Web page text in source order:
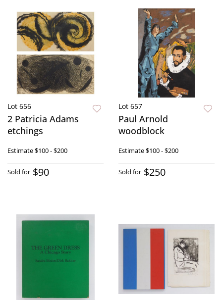
Lot 656
2 Patricia Adams
etchings
Estimate$100 - $200
Sold for $90
Lot 657
Paul Arnold
woodblock
Estimate$100 - $200
Sold for $250